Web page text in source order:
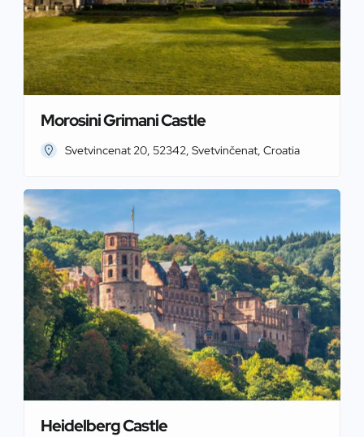
Morosini Grimani Castle
Svetvincenat 20, 52342, Svetvinčenat, Croatia
Heidelberg Castle